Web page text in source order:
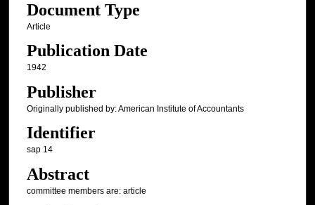
Document Type
Article
Publication Date
1942
Publisher
Originally published by: American Institute of Accountants
Identifier
sap 14
Abstract
committee members are: article